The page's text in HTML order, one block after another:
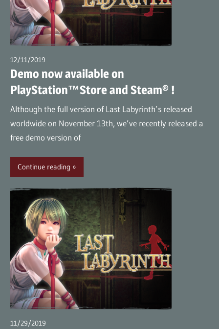
12/11/2019
Demo now available on
PlayStation™Store and Steam® !
Although the full version of Last Labyrinth’s released
worldwide on November 13th, we’ve recently released a
free demo version of
Continue reading
11/29/2019